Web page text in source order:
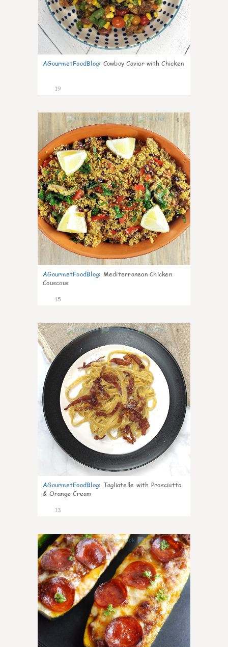
AGourmetFoodBlog: Cowboy Caviar with Chicken
19
0
AGourmetFoodBlog: Mediterranean Chicken
Couscous
15
0
AGourmetFoodBlog: Tagliatelle with Prosciutto
& Orange Cream
13
0